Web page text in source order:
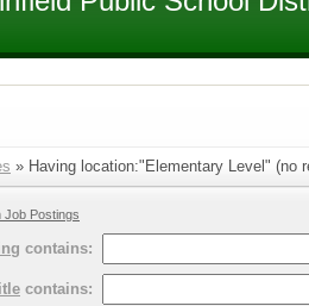
» Having location:"Elementary Level" (no
Job Postings
contains:
contains: